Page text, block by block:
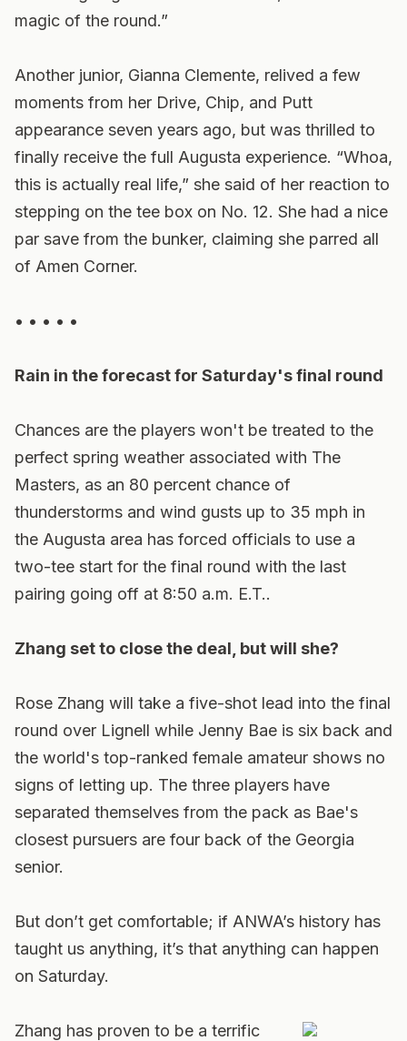
magic of the round.”
Another junior, Gianna Clemente, relived a few
moments from her Drive, Chip, and Putt
appearance seven years ago, but was thrilled to
finally receive the full Augusta experience. “Whoa,
this is actually real life,” she said of her reaction to
stepping on the tee box on No. 12. She had a nice
par save from the bunker, claiming she parred all
of Amen Corner.
• • • • •
Rain in the forecast for Saturday's final round
Chances are the players won't be treated to the
perfect spring weather associated with The
Masters, as an 80 percent chance of
thunderstorms and wind gusts up to 35 mph in
the Augusta area has forced officials to use a
two-tee start for the final round with the last
pairing going off at 8:50 a.m. E.T..
Zhang set to close the deal, but will she?
Rose Zhang will take a five-shot lead into the final
round over Lignell while Jenny Bae is six back and
the world's top-ranked female amateur shows no
signs of letting up. The three players have
separated themselves from the pack as Bae's
closest pursuers are four back of the Georgia
senior.
But don’t get comfortable; if ANWA’s history has
taught us anything, it’s that anything can happen
on Saturday.
Zhang has proven to be a terrific